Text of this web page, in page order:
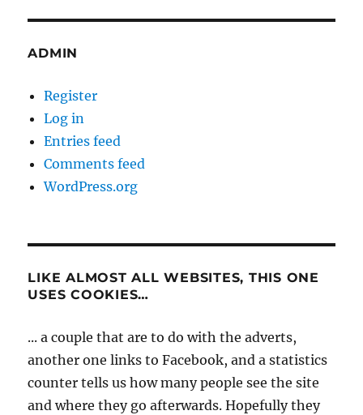
ADMIN
Register
Log in
Entries feed
Comments feed
WordPress.org
LIKE ALMOST ALL WEBSITES, THIS ONE
USES COOKIES…
... a couple that are to do with the adverts,
another one links to Facebook, and a statistics
counter tells us how many people see the site
and where they go afterwards. Hopefully they